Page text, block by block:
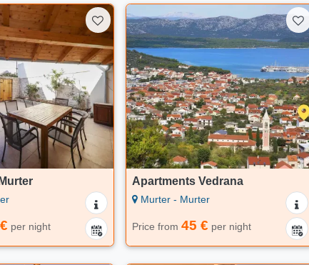
per night
Apartments Vedrana
Murter - Murter
Price from 45 € per night